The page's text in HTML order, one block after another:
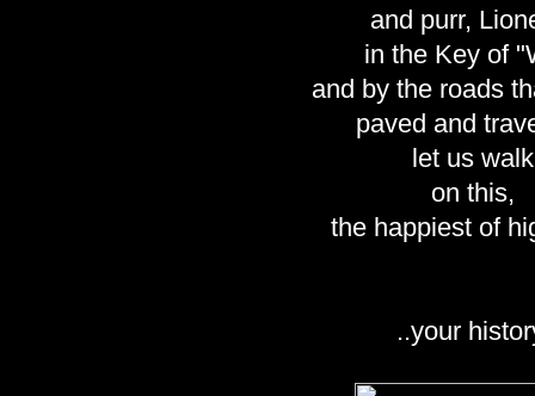
and purr,
in the Key of
and by the roads
paved and
let us walk
on this,
the happiest of
..your